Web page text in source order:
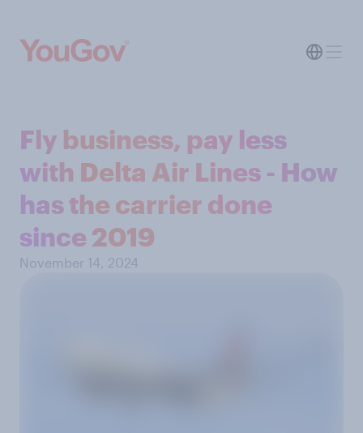
Fly business, pay less
with Delta Air Lines - How
has the carrier done
since 2019
November 14, 2024